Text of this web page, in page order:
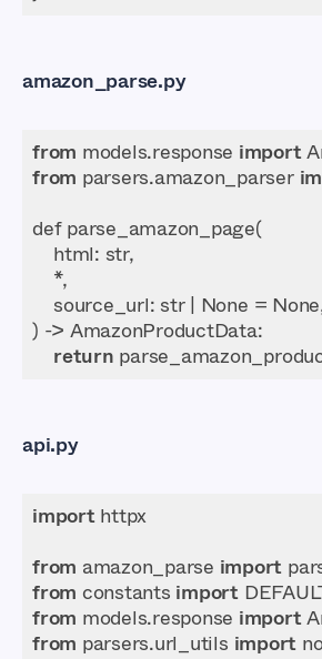
amazon_parse.py
from models.response import
from parsers.amazon_parser
def parse_amazon_page(
return
api.py
import
from amazon_parse import
from constants import
from models.response import
from parsers.url_utils import